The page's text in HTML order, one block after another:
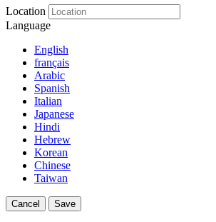
Location
Language
English
français
Arabic
Spanish
Italian
Japanese
Hindi
Hebrew
Korean
Chinese
Taiwan
Cancel Save